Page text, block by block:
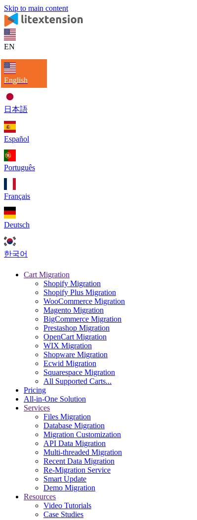
Skip to main content
EN
English
日本語
Español
Português
Français
Deutsch
한국어
Cart Migration
Shopify Migration
Shopify Plus Migration
WooCommerce Migration
Magento Migration
BigCommerce Migration
Prestashop Migration
OpenCart Migration
WIX Migration
Shopware Migration
Ecwid Migration
Squarespace Migration
All Supported Carts...
Pricing
All-in-One Solution
Services
Files Migration
Database Migration
Migration Customization
API Data Migration
Multi-threaded Migration
Recent Data Migration
Re-Migration Service
Smart Update
Demo Migration
Resources
Video Tutorials
Case Studies